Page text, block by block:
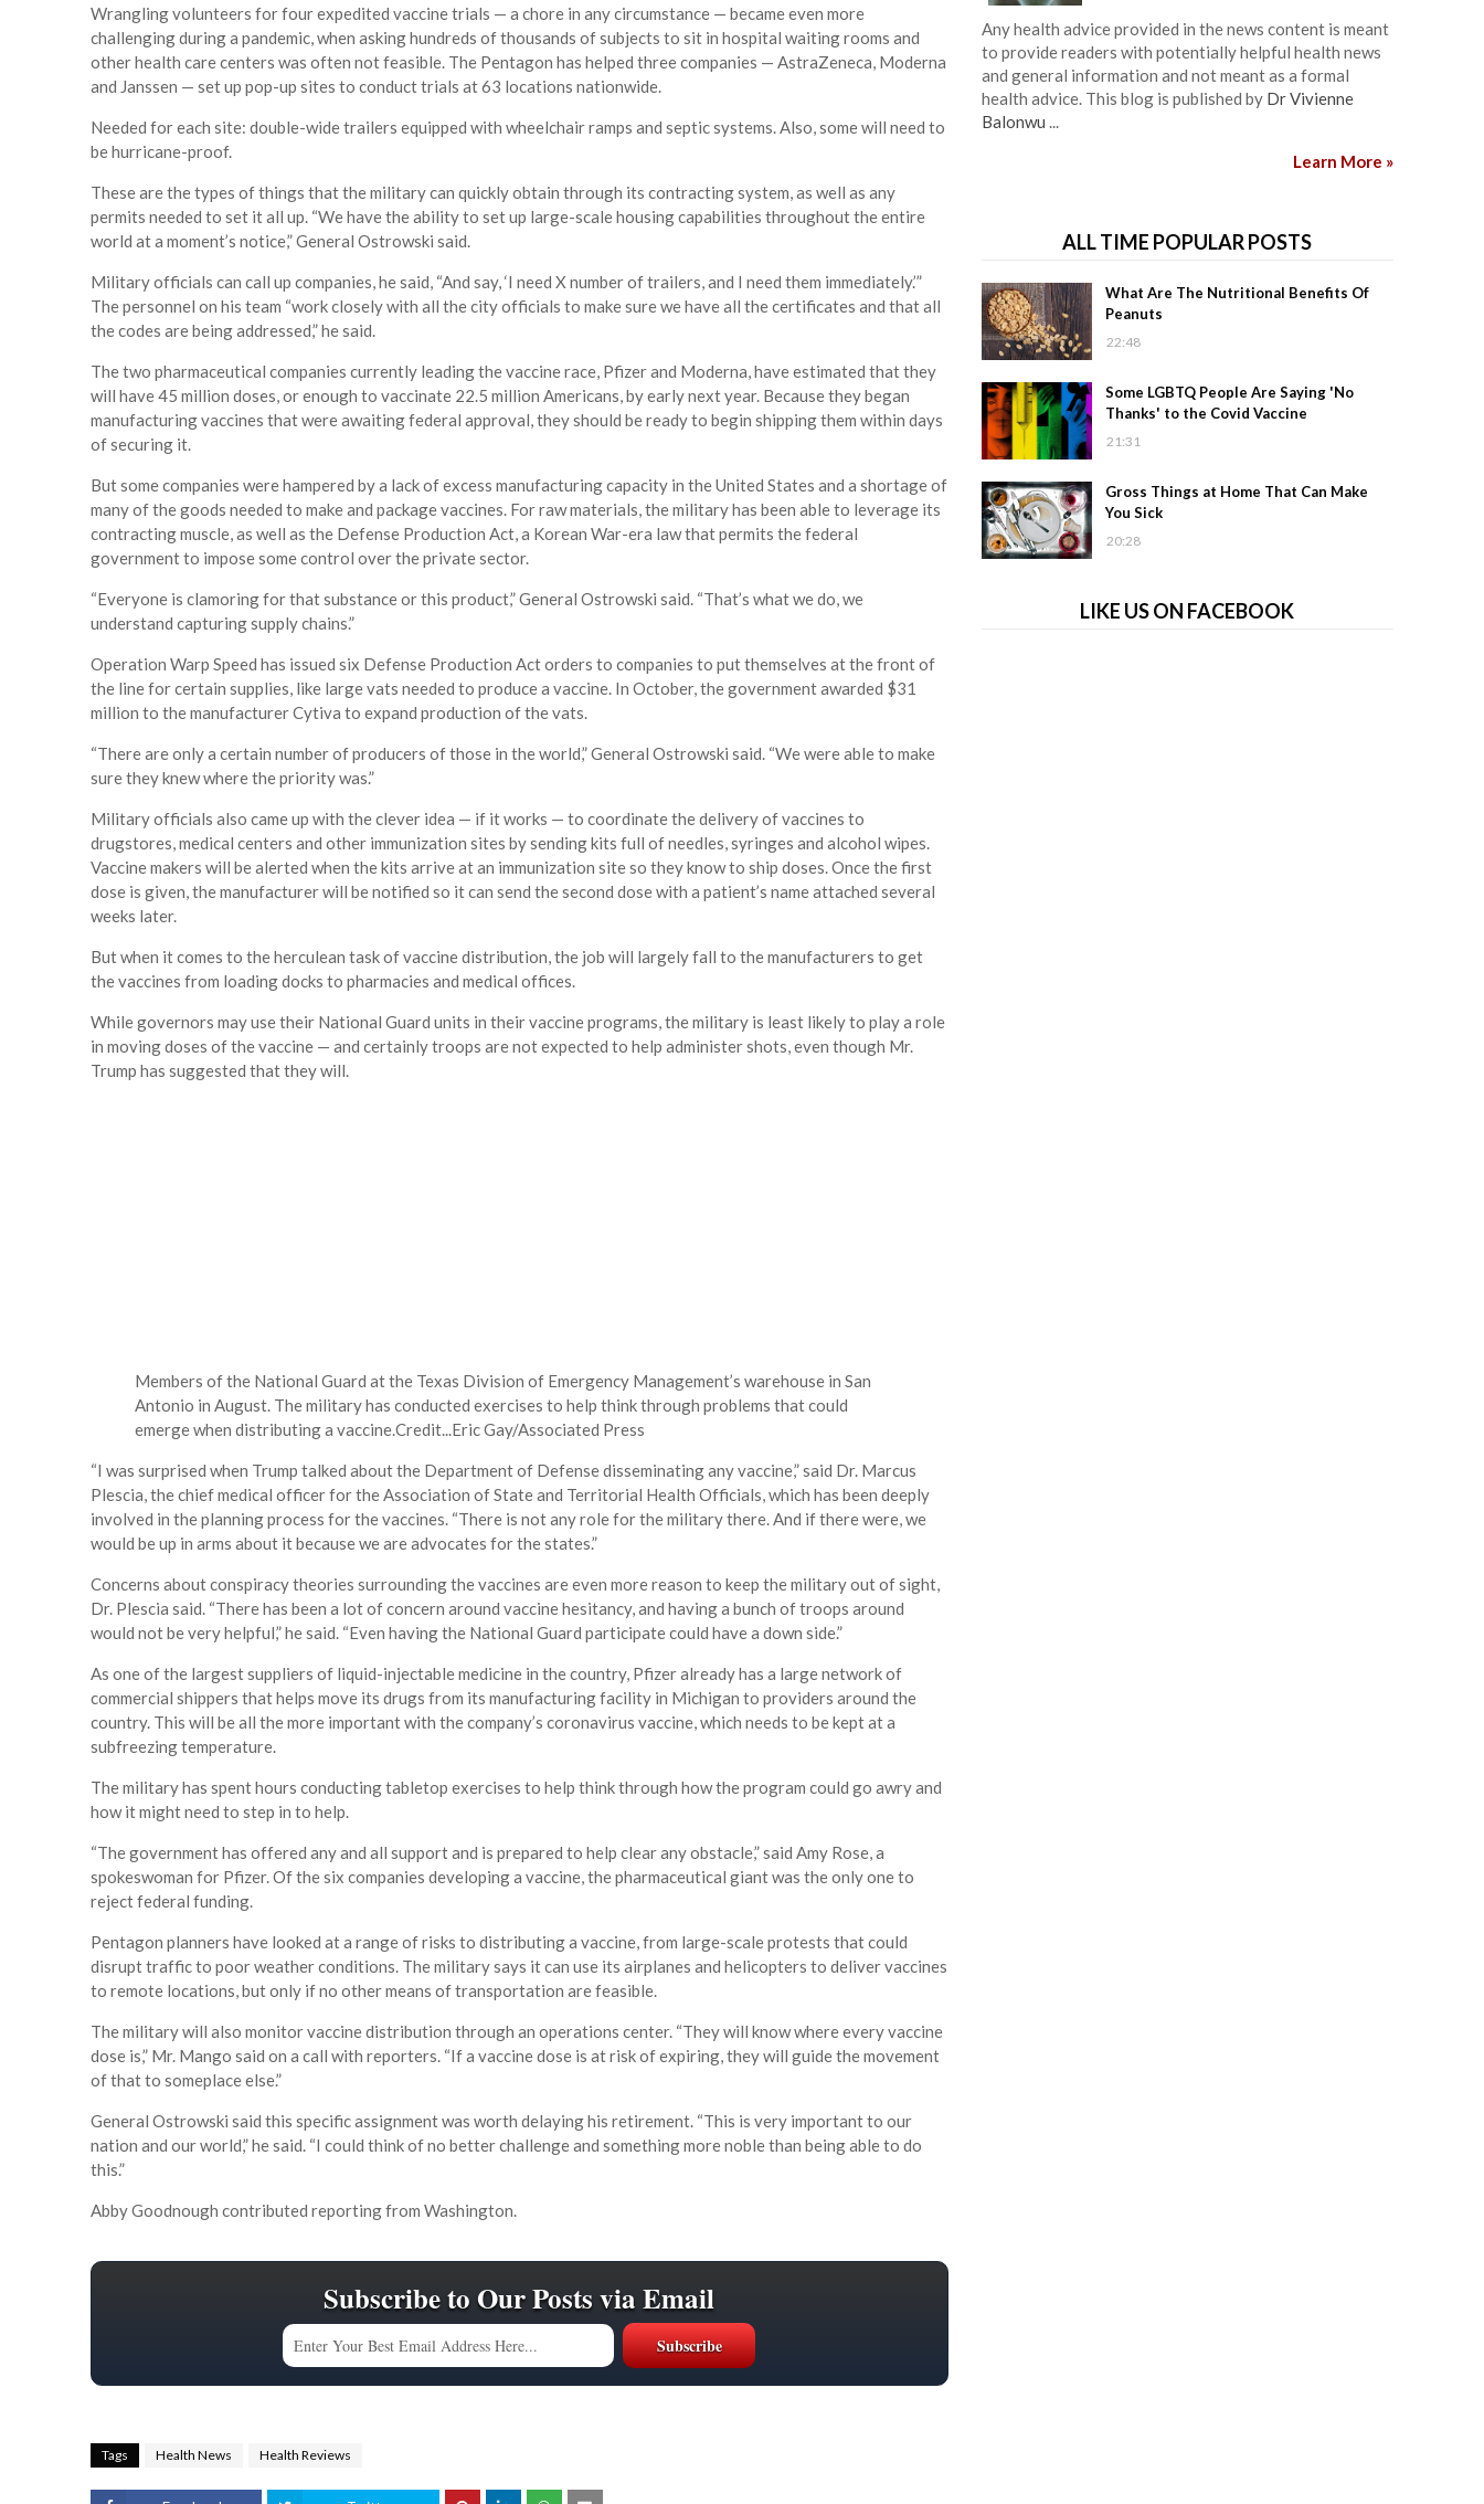
Wrangling volunteers for four expedited vaccine trials — a chore in any circumstance — became even more
challenging during a pandemic, when asking hundreds of thousands of subjects to sit in hospital waiting rooms and
other health care centers was often not feasible. The Pentagon has helped three companies — AstraZeneca, Moderna
and Janssen — set up pop-up sites to conduct trials at 63 locations nationwide.
Needed for each site: double-wide trailers equipped with wheelchair ramps and septic systems. Also, some will need to
be hurricane-proof.
These are the types of things that the military can quickly obtain through its contracting system, as well as any
permits needed to set it all up. “We have the ability to set up large-scale housing capabilities throughout the entire
world at a moment’s notice,” General Ostrowski said.
Military officials can call up companies, he said, “And say, ‘I need X number of trailers, and I need them immediately.’”
The personnel on his team “work closely with all the city officials to make sure we have all the certificates and that all
the codes are being addressed,” he said.
The two pharmaceutical companies currently leading the vaccine race, Pfizer and Moderna, have estimated that they
will have 45 million doses, or enough to vaccinate 22.5 million Americans, by early next year. Because they began
manufacturing vaccines that were awaiting federal approval, they should be ready to begin shipping them within days
of securing it.
But some companies were hampered by a lack of excess manufacturing capacity in the United States and a shortage of
many of the goods needed to make and package vaccines. For raw materials, the military has been able to leverage its
contracting muscle, as well as the Defense Production Act, a Korean War-era law that permits the federal
government to impose some control over the private sector.
“Everyone is clamoring for that substance or this product,” General Ostrowski said. “That’s what we do, we
understand capturing supply chains.”
Operation Warp Speed has issued six Defense Production Act orders to companies to put themselves at the front of
the line for certain supplies, like large vats needed to produce a vaccine. In October, the government awarded $31
million to the manufacturer Cytiva to expand production of the vats.
“There are only a certain number of producers of those in the world,” General Ostrowski said. “We were able to make
sure they knew where the priority was.”
Military officials also came up with the clever idea — if it works — to coordinate the delivery of vaccines to
drugstores, medical centers and other immunization sites by sending kits full of needles, syringes and alcohol wipes.
Vaccine makers will be alerted when the kits arrive at an immunization site so they know to ship doses. Once the first
dose is given, the manufacturer will be notified so it can send the second dose with a patient’s name attached several
weeks later.
But when it comes to the herculean task of vaccine distribution, the job will largely fall to the manufacturers to get
the vaccines from loading docks to pharmacies and medical offices.
While governors may use their National Guard units in their vaccine programs, the military is least likely to play a role
in moving doses of the vaccine — and certainly troops are not expected to help administer shots, even though Mr.
Trump has suggested that they will.
Members of the National Guard at the Texas Division of Emergency Management’s warehouse in San
Antonio in August. The military has conducted exercises to help think through problems that could
emerge when distributing a vaccine.Credit...Eric Gay/Associated Press
“I was surprised when Trump talked about the Department of Defense disseminating any vaccine,” said Dr. Marcus
Plescia, the chief medical officer for the Association of State and Territorial Health Officials, which has been deeply
involved in the planning process for the vaccines. “There is not any role for the military there. And if there were, we
would be up in arms about it because we are advocates for the states.”
Concerns about conspiracy theories surrounding the vaccines are even more reason to keep the military out of sight,
Dr. Plescia said. “There has been a lot of concern around vaccine hesitancy, and having a bunch of troops around
would not be very helpful,” he said. “Even having the National Guard participate could have a down side.”
As one of the largest suppliers of liquid-injectable medicine in the country, Pfizer already has a large network of
commercial shippers that helps move its drugs from its manufacturing facility in Michigan to providers around the
country. This will be all the more important with the company’s coronavirus vaccine, which needs to be kept at a
subfreezing temperature.
The military has spent hours conducting tabletop exercises to help think through how the program could go awry and
how it might need to step in to help.
“The government has offered any and all support and is prepared to help clear any obstacle,” said Amy Rose, a
spokeswoman for Pfizer. Of the six companies developing a vaccine, the pharmaceutical giant was the only one to
reject federal funding.
Pentagon planners have looked at a range of risks to distributing a vaccine, from large-scale protests that could
disrupt traffic to poor weather conditions. The military says it can use its airplanes and helicopters to deliver vaccines
to remote locations, but only if no other means of transportation are feasible.
The military will also monitor vaccine distribution through an operations center. “They will know where every vaccine
dose is,” Mr. Mango said on a call with reporters. “If a vaccine dose is at risk of expiring, they will guide the movement
of that to someplace else.”
General Ostrowski said this specific assignment was worth delaying his retirement. “This is very important to our
nation and our world,” he said. “I could think of no better challenge and something more noble than being able to do
this.”
Abby Goodnough contributed reporting from Washington.
Subscribe to Our Posts via Email
Tags Health News Health Reviews
Any health advice provided in the news content is meant
to provide readers with potentially helpful health news
and general information and not meant as a formal
health advice. This blog is published by Dr Vivienne
Balonwu ...
Learn More »
ALL TIME POPULAR POSTS
What Are The Nutritional Benefits Of
Peanuts
22:48
Some LGBTQ People Are Saying 'No
Thanks' to the Covid Vaccine
21:31
Gross Things at Home That Can Make
You Sick
20:28
LIKE US ON FACEBOOK